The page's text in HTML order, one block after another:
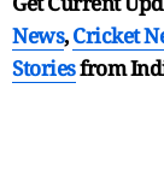
News,Cricket
Storiesfrom